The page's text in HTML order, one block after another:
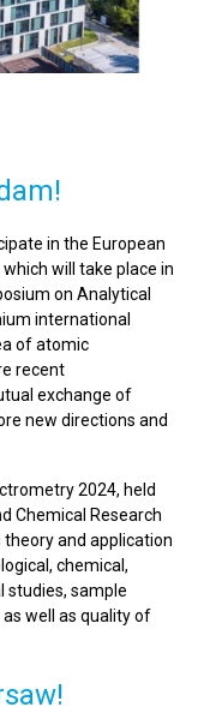
in the European
will take place in
on Analytical
international
of atomic
recent
exchange of
new directions and
2024, held
Chemical Research
and application
chemical,
studies, sample
well as quality of